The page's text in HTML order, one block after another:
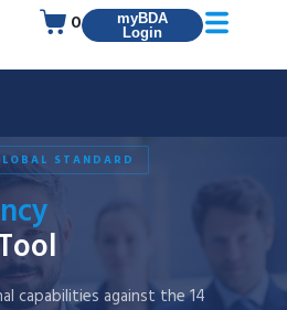
myBDA
Login
0
STANDARD
capabilities against the 14